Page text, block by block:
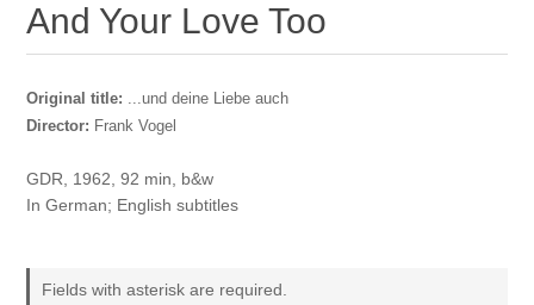
And Your Love Too
Original title: ...und deine Liebe auch
Director: Frank Vogel
GDR, 1962, 92 min, b&w
In German; English subtitles
Fields with asterisk are required.